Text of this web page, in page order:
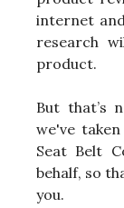
internet
research
product.
But that’s
we've
Seat Belt
behalf, so
you.